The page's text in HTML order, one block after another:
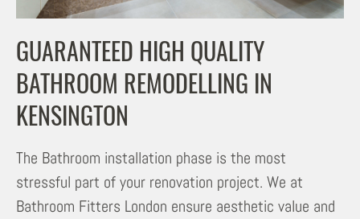
GUARANTEED HIGH QUALITY
BATHROOM REMODELLING IN
KENSINGTON
The Bathroom installation phase is the most
stressful part of your renovation project. We at
Bathroom Fitters London ensure aesthetic value and